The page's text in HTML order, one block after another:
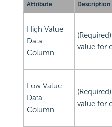
Attribute Description
High Value
Data
Column
value for
Low Value
Data
Column
value for